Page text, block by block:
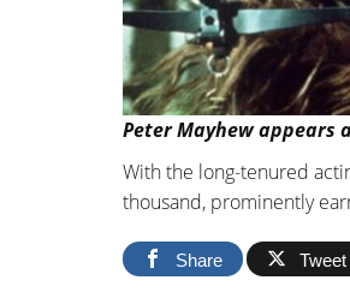
Peter Mayhew appears
With the long-tenured
thousand, prominently
Share Tweet